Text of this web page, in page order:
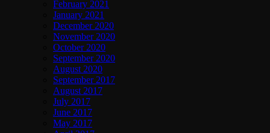
February 2021
January 2021
December 2020
November 2020
October 2020
September 2020
August 2020
September 2017
August 2017
July 2017
June 2017
May 2017